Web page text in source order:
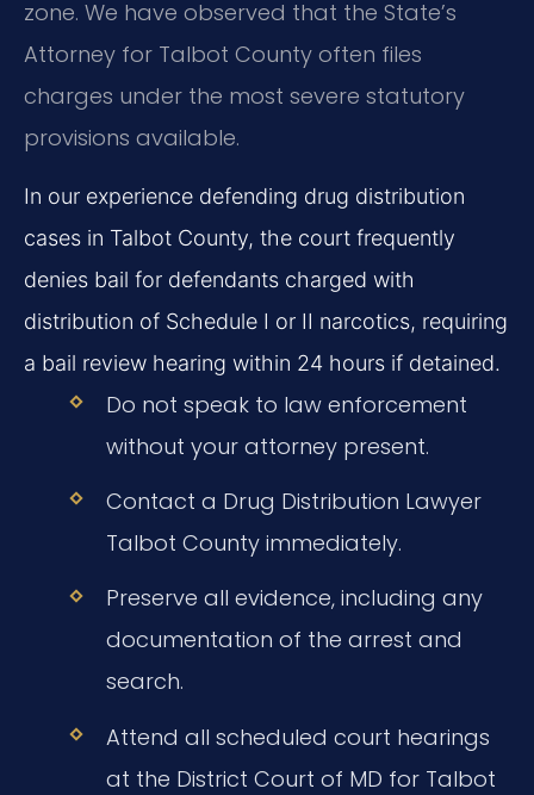
zone. We have observed that the State’s
Attorney for Talbot County often files
charges under the most severe statutory
provisions available.
In our experience defending drug distribution
cases in Talbot County, the court frequently
denies bail for defendants charged with
distribution of Schedule I or II narcotics, requiring
a bail review hearing within 24 hours if detained.
Do not speak to law enforcement
without your attorney present.
Contact a Drug Distribution Lawyer
Talbot County immediately.
Preserve all evidence, including any
documentation of the arrest and
search.
Attend all scheduled court hearings
at the District Court of MD for Talbot